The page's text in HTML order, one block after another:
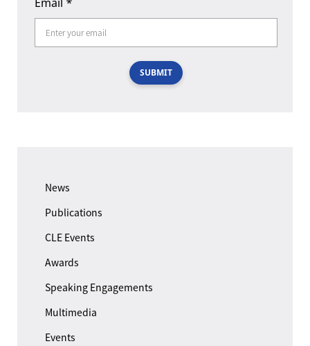
News
Publications
CLE Events
Awards
Speaking Engagements
Multimedia
Events
SUBMIT